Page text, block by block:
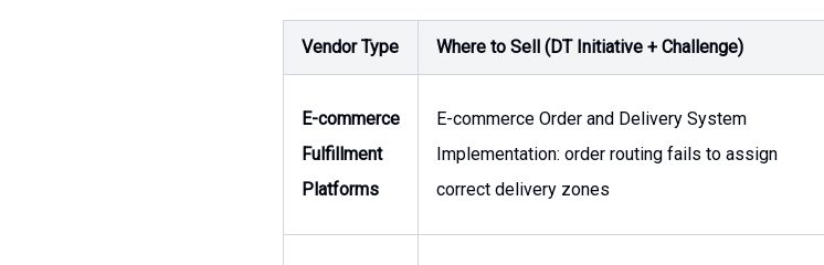
Vendor Type Where to Sell (DT Initiative + Challenge)
E-commerce
Fulfillment
Platforms
E-commerce Order and Delivery System
Implementation: order routing fails to assign
correct delivery zones